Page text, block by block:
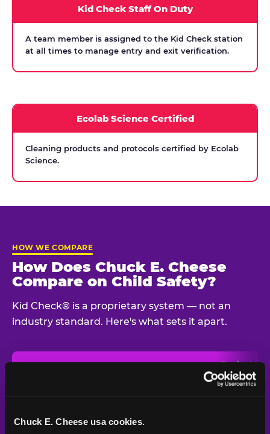
Chuck E. Cheese usa cookies.
Kid Check Staff On Duty
A team member is assigned to the Kid Check station
at all times to manage entry and exit verification.
Ecolab Science Certified
Cleaning products and protocols certified by Ecolab
Science.
HOW WE COMPARE
How Does Chuck E. Cheese
Compare on Child Safety?
Kid Check® is a proprietary system — not an
industry standard. Here's what sets it apart.
Typical
Venue